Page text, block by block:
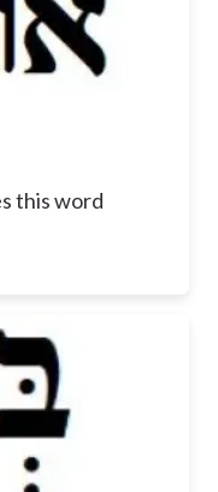
this word